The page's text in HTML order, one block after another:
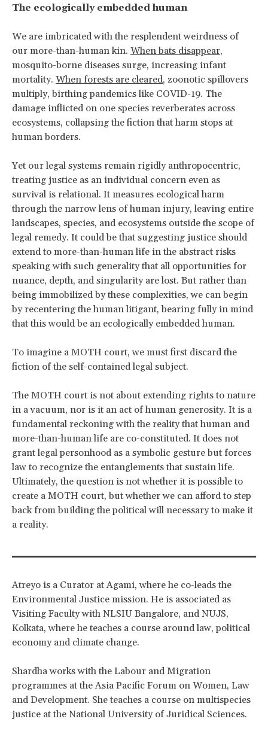
The ecologically embedded human
We are imbricated with the resplendent weirdness of
our more-than-human kin. When bats disappear,
mosquito-borne diseases surge, increasing infant
mortality. When forests are cleared, zoonotic spillovers
multiply, birthing pandemics like COVID-19. The
damage inflicted on one species reverberates across
ecosystems, collapsing the fiction that harm stops at
human borders.
Yet our legal systems remain rigidly anthropocentric,
treating justice as an individual concern even as
survival is relational. It measures ecological harm
through the narrow lens of human injury, leaving entire
landscapes, species, and ecosystems outside the scope of
legal remedy. It could be that suggesting justice should
extend to more-than-human life in the abstract risks
speaking with such generality that all opportunities for
nuance, depth, and singularity are lost. But rather than
being immobilized by these complexities, we can begin
by recentering thehuman litigant, bearing fully in mind
that this would be an ecologically embedded human.
To imagine a MOTH court, we must first discard the
fiction of the self-contained legal subject.
The MOTH court is not about extending rights to nature
in a vacuum, nor is it an act of human generosity. It is a
fundamental reckoning with the reality that human and
more-than-human life are co-constituted. It does not
grant legal personhood as a symbolic gesture but forces
law to recognize the entanglements that sustain life.
Ultimately, the question is not whether it is possible to
create a MOTH court, but whether we can afford to step
back from building the political will necessary to make it
a reality.
Atreyo is a Curator at Agami, where he co-leads the
Environmental Justice mission. He is associated as
Visiting Faculty with NLSIU Bangalore, and NUJS,
Kolkata, where he teaches a course around law, political
economy and climate change.
Shardha works with the Labour and Migration
programmes at the Asia Pacific Forum on Women, Law
and Development. She teaches a course on multispecies
justice at the National University of Juridical Sciences.